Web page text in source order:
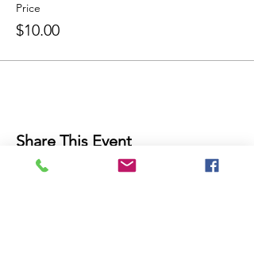
Price
$10.00
Share This Event